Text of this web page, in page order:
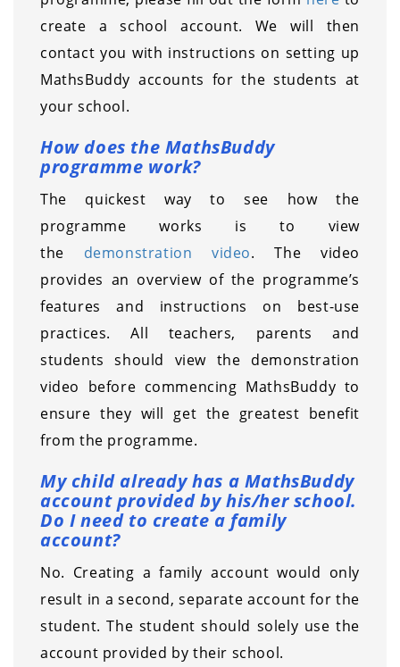
create a school account. We will then
contact you with instructions on setting up
MathsBuddy accounts for the students at
your school.
How does the MathsBuddy
programme work?
The quickest way to see how the
programme works is to view
the demonstration video. The video
provides an overview of the programme’s
features and instructions on best-use
practices. All teachers, parents and
students should view the demonstration
video before commencing MathsBuddy to
ensure they will get the greatest benefit
from the programme.
My child already has a MathsBuddy
account provided by his/her school.
Do I need to create a family
account?
No. Creating a family account would only
result in a second, separate account for the
student. The student should solely use the
account provided by their school.